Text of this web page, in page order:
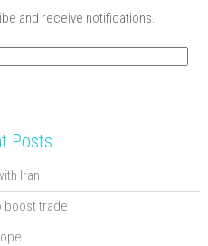
and receive notifications.
Posts
Iran
boost trade